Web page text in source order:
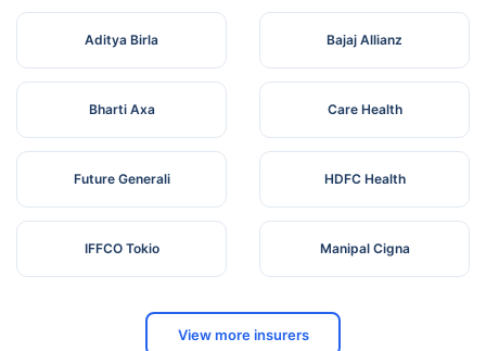
Aditya Birla Bajaj Allianz
Bharti Axa Care Health
Future Generali HDFC Health
IFFCO Tokio Manipal Cigna
View more insurers